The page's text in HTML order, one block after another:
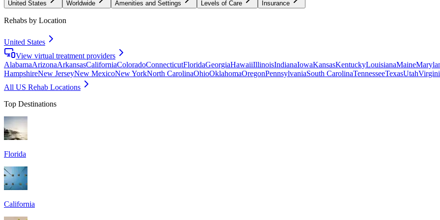
United States Worldwide Amenities and Settings Levels of Care Insurance
Rehabs by Location
United States
View virtual treatment providers
AlabamaArizonaArkansasCaliforniaColoradoConnecticutFloridaGeorgiaHawaiiIllinoisIndianaIowaKansasKentuckyLouisianaMaine
HampshireNew JerseyNew MexicoNew YorkNorth CarolinaOhioOklahomaOregonPennsylvaniaSouth CarolinaTennesseeTexasUtah
All US Rehab Locations
Top Destinations
Florida
California